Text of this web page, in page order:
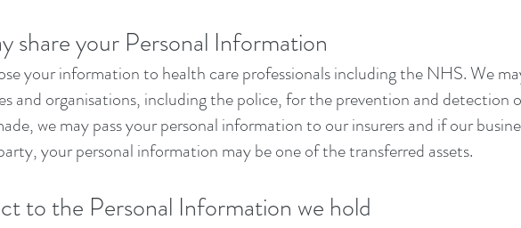
share your Personal Information
your information to health care professionals including the NHS. We
and organisations, including the police, for the prevention and detection
we may pass your personal information to our insurers and if our
your personal information may be one of the transferred assets.
to the Personal Information we hold